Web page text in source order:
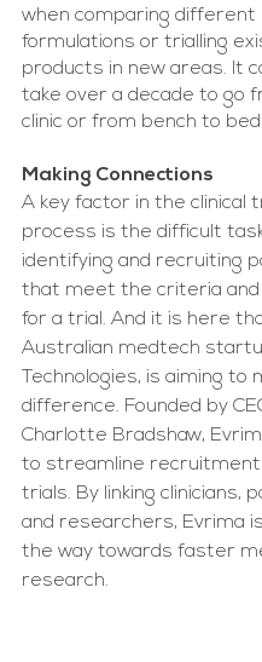
when comparing different
formulations or trialling
products in new areas. It
take over a decade to go
clinic or from bench to
Making Connections
A key factor in the clinical
process is the difficult
identifying and recruiting
that meet the criteria and
for a trial. And it is here
Australian medtech
Technologies, is aiming to
difference. Founded by
Charlotte Bradshaw,
to streamline recruitment
trials. By linking clinicians,
and researchers, Evrima
the way towards faster
research.